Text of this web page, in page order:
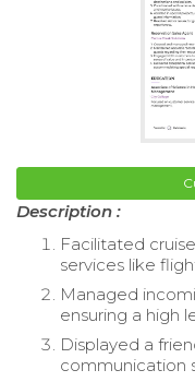
Description :
Facilitated
services like
Managed
ensuring a high
Displayed a
communication